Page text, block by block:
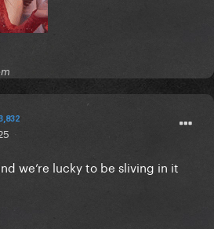
we’re lucky to be sliving in it